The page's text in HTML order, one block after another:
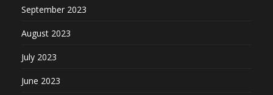
September 2023
August 2023
July 2023
June 2023